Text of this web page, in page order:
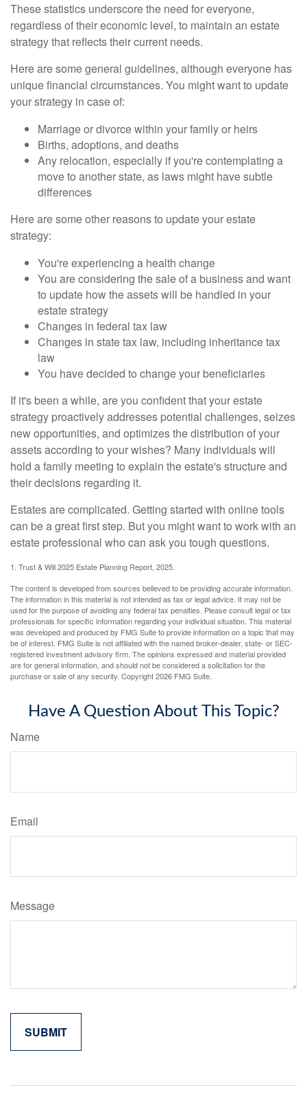
These statistics underscore the need for everyone,
regardless of their economic level, to maintain an estate
strategy that reflects their current needs.
Here are some general guidelines, although everyone has
unique financial circumstances. You might want to update
your strategy in case of:
Marriage or divorce within your family or heirs
Births, adoptions, and deaths
Any relocation, especially if you're contemplating a
move to another state, as laws might have subtle
differences
Here are some other reasons to update your estate
strategy:
You're experiencing a health change
You are considering the sale of a business and want
to update how the assets will be handled in your
estate strategy
Changes in federal tax law
Changes in state tax law, including inheritance tax
law
You have decided to change your beneficiaries
If it's been a while, are you confident that your estate
strategy proactively addresses potential challenges, seizes
new opportunities, and optimizes the distribution of your
assets according to your wishes? Many individuals will
hold a family meeting to explain the estate's structure and
their decisions regarding it.
Estates are complicated. Getting started with online tools
can be a great first step. But you might want to work with an
estate professional who can ask you tough questions.
1. Trust & Will 2025 Estate Planning Report, 2025.
The content is developed from sources believed to be providing accurate information.
The information in this material is not intended as tax or legal advice. It may not be
used for the purpose of avoiding any federal tax penalties. Please consult legal or tax
professionals for specific information regarding your individual situation. This material
was developed and produced by FMG Suite to provide information on a topic that may
be of interest. FMG Suite is not affiliated with the named broker-dealer, state- or SEC-
registered investment advisory firm. The opinions expressed and material provided
are for general information, and should not be considered a solicitation for the
purchase or sale of any security. Copyright2026 FMG Suite.
Have A Question About This Topic?
Name
Email
Message